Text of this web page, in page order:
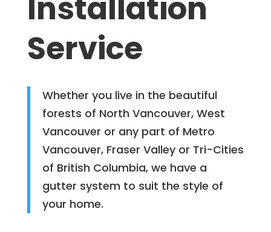
Service
Whether you live in the beautiful
forests of North Vancouver, West
Vancouver or any part of Metro
Vancouver, Fraser Valley or Tri-Cities
of British Columbia, we have a
gutter system to suit the style of
your home.